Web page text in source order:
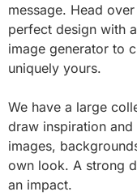
message. Head
perfect design with
image generator to
uniquely yours.
We have a large
draw inspiration
images,
own look. A strong
an impact.